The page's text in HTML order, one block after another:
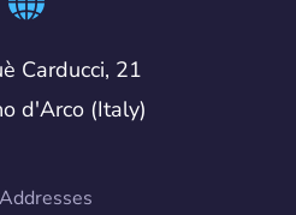
Carducci, 21
d'Arco (Italy)